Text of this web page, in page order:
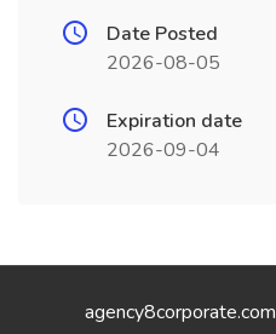
Date Posted
2026-08-05
Expiration date
2026-09-04
agency8corporate.com